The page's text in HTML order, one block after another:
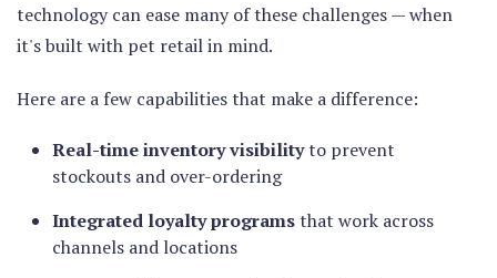
technology can ease many of these challenges — when
it's built with pet retail in mind.
Here are a few capabilities that make a difference:
Real-time inventory visibilityto prevent
stockouts and over-ordering
Integrated loyalty programsthat work across
channels and locations